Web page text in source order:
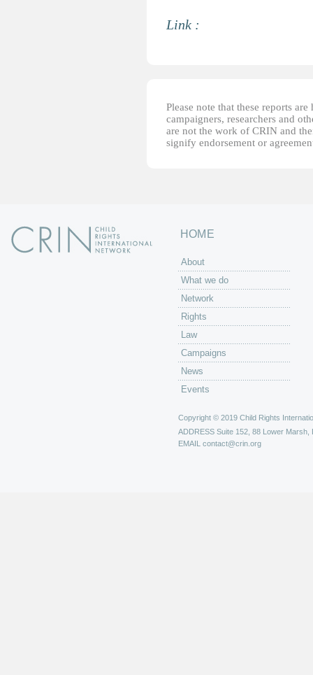
Link :
Please note that these reports
campaigners, researchers and
are not the work of CRIN and
signify endorsement or
HOME
About
What we do
Network
Rights
Law
Campaigns
News
Events
Copyright © 2019 Child Rights
ADDRESS Suite 152, 88 Lower Marsh,
EMAIL contact@crin.org